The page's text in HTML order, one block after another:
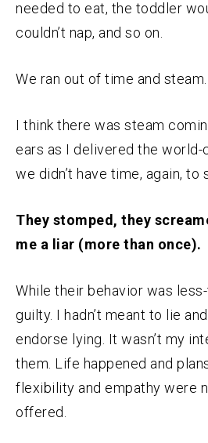
needed to eat, the toddler
couldn’t nap, and so on.
We ran out of time and steam.
I think there was steam
ears as I delivered the world-
we didn’t have time, again, to
They stomped, they
me a liar (more than once).
While their behavior was
guilty. I hadn’t meant to lie
endorse lying. It wasn’t my
them. Life happened and
flexibility and empathy were
offered.